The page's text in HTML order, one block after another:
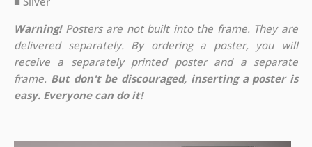
Warning!Posters are not built into the frame. They are
delivered separately. By ordering a poster, you will
receive a separately printed poster and a separate
frame. But don't be discouraged, inserting a poster is
easy. Everyone can do it!